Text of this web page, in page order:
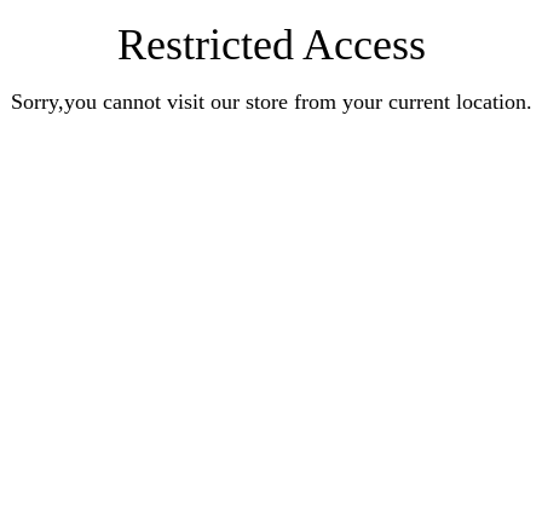
Restricted Access
Sorry,you cannot visit our store from your current location.